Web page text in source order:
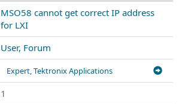
MSO58 cannot get correct IP address
for LXI
User, Forum
Expert, Tektronix Applications
1